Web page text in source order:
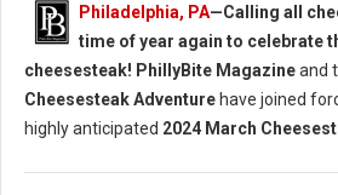
Philadelphia, PA—Calling all
time of year again to celebrate
cheesesteak! PhillyBite Magazineand
Cheesesteak Adventurehave joined
highly anticipated 2024 March